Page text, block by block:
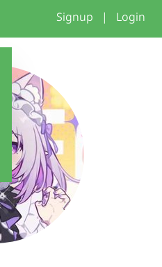
Signup | Login